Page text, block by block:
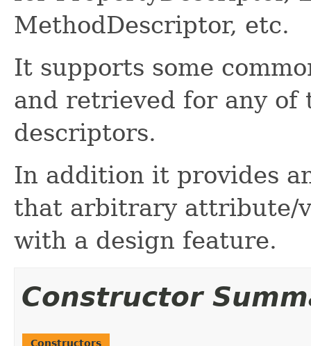
MethodDescriptor, etc.
It supports some
and retrieved for any of
descriptors.
In addition it provides
that arbitrary attribute/
with a design feature.
Constructor
Constructors